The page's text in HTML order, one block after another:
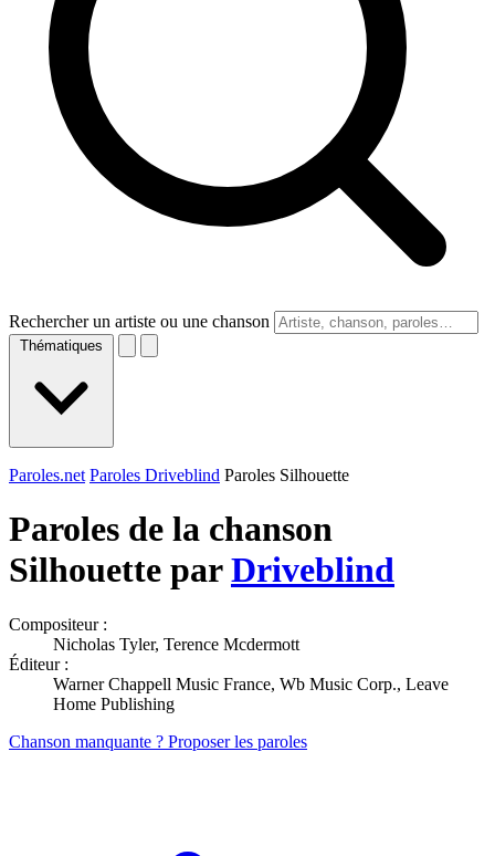
Rechercher un artiste ou une chanson
Thématiques
Paroles.net Paroles Driveblind Paroles Silhouette
Paroles de la chanson
Silhouette parDriveblind
Compositeur :
Nicholas Tyler, Terence Mcdermott
Éditeur :
Warner Chappell Music France, Wb Music Corp., Leave
Home Publishing
Chanson manquante ? Proposer les paroles